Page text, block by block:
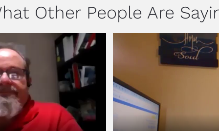
Other People Are